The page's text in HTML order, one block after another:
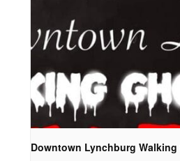
Downtown Lynchburg Walking